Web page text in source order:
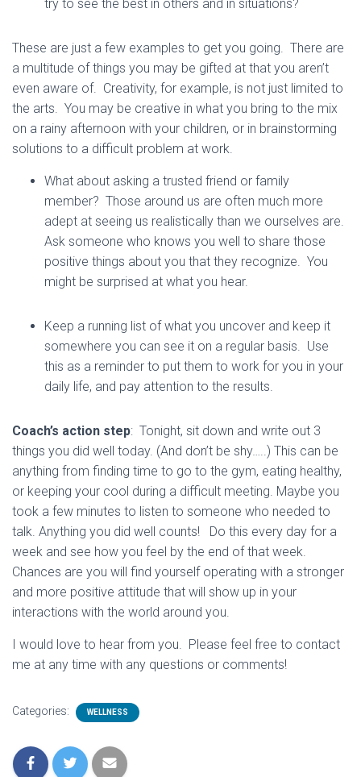
try to see the best in others and in situations?
These are just a few examples to get you going. There are
a multitude of things you may be gifted at that you aren’t
even aware of. Creativity, for example, is not just limited to
the arts. You may be creative in what you bring to the mix
on a rainy afternoon with your children, or in brainstorming
solutions to a difficult problem at work.
What about asking a trusted friend or family
member? Those around us are often much more
adept at seeing us realistically than we ourselves are.
Ask someone who knows you well to share those
positive things about you that they recognize. You
might be surprised at what you hear.
Keep a running list of what you uncover and keep it
somewhere you can see it on a regular basis. Use
this as a reminder to put them to work for you in your
daily life, and pay attention to the results.
Coach’s action step: Tonight, sit down and write out 3
things you did well today. (And don’t be shy…..) This can be
anything from finding time to go to the gym, eating healthy,
or keeping your cool during a difficult meeting. Maybe you
took a few minutes to listen to someone who needed to
talk. Anything you did well counts! Do this every day for a
week and see how you feel by the end of that week.
Chances are you will find yourself operating with a stronger
and more positive attitude that will show up in your
interactions with the world around you.
I would love to hear from you. Please feel free to contact
me at any time with any questions or comments!
Categories: WELLNESS